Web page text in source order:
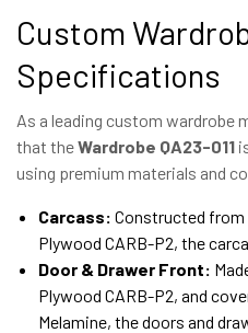
Custom
Specifications
As a leading custom wardrobe
that theWardrobe QA23-011
using premium materials and
Carcass: Constructed from
Plywood CARB-P2, the
Door & Drawer Front:
Plywood CARB-P2, and
Melamine, the doors and